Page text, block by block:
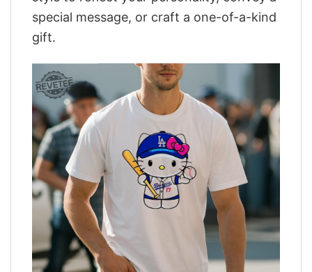
special message, or craft a one-of-a-kind
gift.